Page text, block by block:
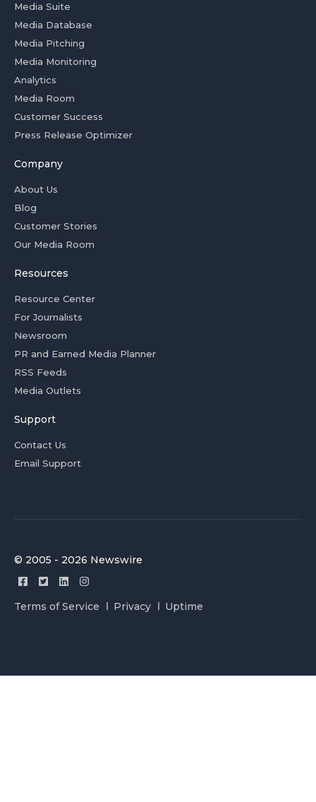
Media Suite
Media Database
Media Pitching
Media Monitoring
Analytics
Media Room
Customer Success
Press Release Optimizer
Company
About Us
Blog
Customer Stories
Our Media Room
Resources
Resource Center
For Journalists
Newsroom
PR and Earned Media Planner
RSS Feeds
Media Outlets
Support
Contact Us
Email Support
© 2005 - 2026 Newswire
Terms of Service Privacy Uptime